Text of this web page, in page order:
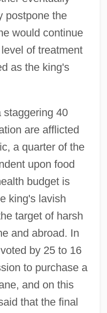
postpone the
would continue
of treatment
as the king's
staggering 40
are afflicted
a quarter of the
upon food
budget is
king's lavish
target of harsh
and abroad. In
by 25 to 16
to purchase a
and on this
that the final